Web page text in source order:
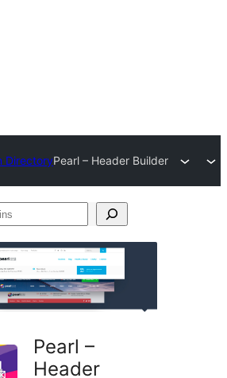
DirectoryPearl – Header Builder
Pearl –
Header